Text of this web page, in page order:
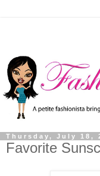
Thursday, July 18,
Favorite